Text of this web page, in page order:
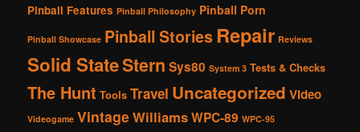
Pinball Features Pinball Philosophy Pinball Porn
Pinball Showcase Pinball Stories Repair Reviews
Solid StateStern Sys80 System 3 Tests & Checks
The Hunt Tools Travel Uncategorized Video
Videogame VintageWilliamsWPC-89 WPC-95